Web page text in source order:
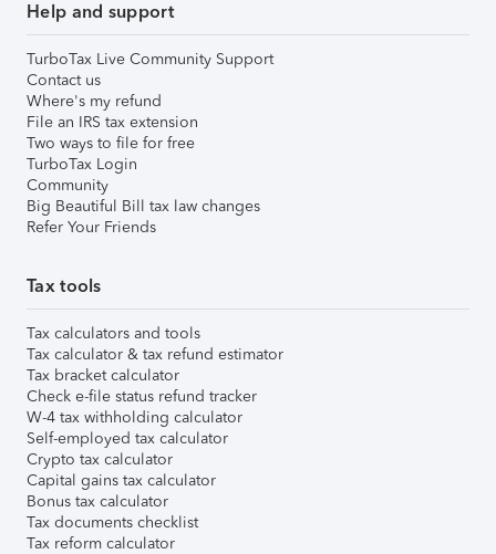
Help and support
TurboTax Live Community Support
Contact us
Where's my refund
File an IRS tax extension
Two ways to file for free
TurboTax Login
Community
Big Beautiful Bill tax law changes
Refer Your Friends
Tax tools
Tax calculators and tools
Tax calculator & tax refund estimator
Tax bracket calculator
Check e-file status refund tracker
W-4 tax withholding calculator
Self-employed tax calculator
Crypto tax calculator
Capital gains tax calculator
Bonus tax calculator
Tax documents checklist
Tax reform calculator